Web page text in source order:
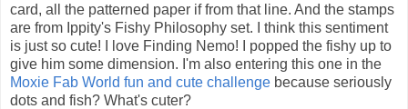
card, all the patterned paper if from that line. And the stamps
are from Ippity's Fishy Philosophy set. I think this sentiment
is just so cute! I love Finding Nemo! I popped the fishy up to
give him some dimension. I'm also entering this one in the
Moxie Fab World fun and cute challenge because seriously
dots and fish? What's cuter?